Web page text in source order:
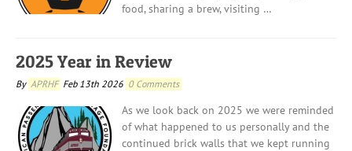
food, sharing a brew, visiting …
2025 Year in Review
By APRHF Feb 13th 2026 0 Comments
As we look back on 2025 we were reminded
of what happened to us personally and the
continued brick walls that we kept running